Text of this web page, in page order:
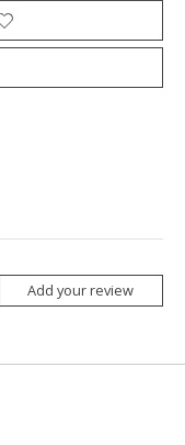
Add your review